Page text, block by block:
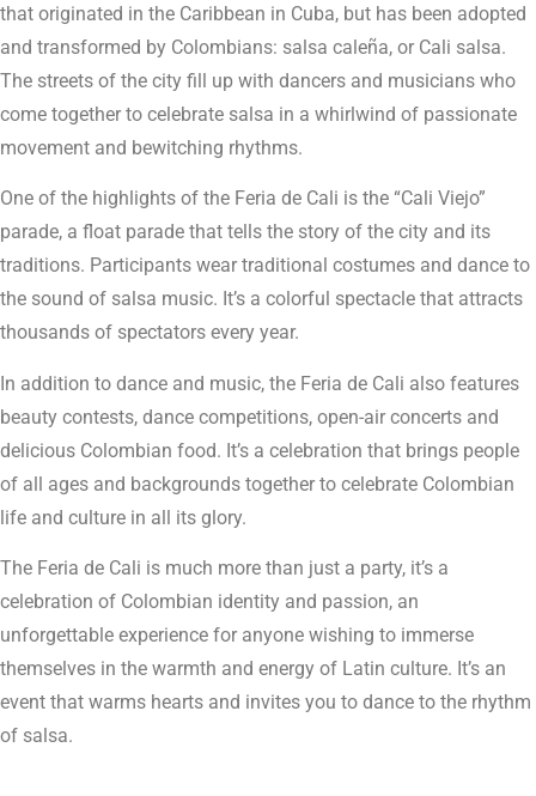
that originated in the Caribbean in Cuba, but has been adopted
and transformed by Colombians: salsa caleña, or Cali salsa.
The streets of the city fill up with dancers and musicians who
come together to celebrate salsa in a whirlwind of passionate
movement and bewitching rhythms.
One of the highlights of the Feria de Cali is the “Cali Viejo”
parade, a float parade that tells the story of the city and its
traditions. Participants wear traditional costumes and dance to
the sound of salsa music. It’s a colorful spectacle that attracts
thousands of spectators every year.
In addition to dance and music, the Feria de Cali also features
beauty contests, dance competitions, open-air concerts and
delicious Colombian food. It’s a celebration that brings people
of all ages and backgrounds together to celebrate Colombian
life and culture in all its glory.
The Feria de Cali is much more than just a party, it’s a
celebration of Colombian identity and passion, an
unforgettable experience for anyone wishing to immerse
themselves in the warmth and energy of Latin culture. It’s an
event that warms hearts and invites you to dance to the rhythm
of salsa.